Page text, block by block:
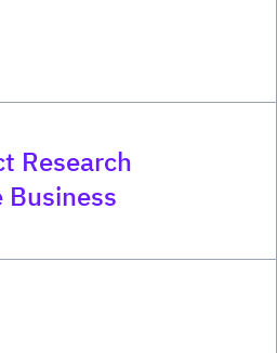
Research
Business